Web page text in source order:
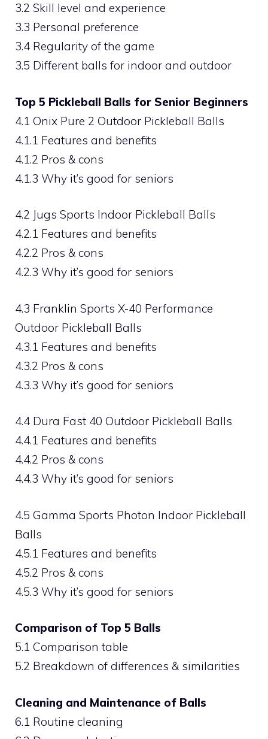
3.2 Skill level and experience
3.3 Personal preference
3.4 Regularity of the game
3.5 Different balls for indoor and outdoor
Top 5 Pickleball Balls for Senior Beginners
4.1 Onix Pure 2 Outdoor Pickleball Balls
4.1.1 Features and benefits
4.1.2 Pros & cons
4.1.3 Why it’s good for seniors
4.2 Jugs Sports Indoor Pickleball Balls
4.2.1 Features and benefits
4.2.2 Pros & cons
4.2.3 Why it’s good for seniors
4.3 Franklin Sports X-40 Performance
Outdoor Pickleball Balls
4.3.1 Features and benefits
4.3.2 Pros & cons
4.3.3 Why it’s good for seniors
4.4 Dura Fast 40 Outdoor Pickleball Balls
4.4.1 Features and benefits
4.4.2 Pros & cons
4.4.3 Why it’s good for seniors
4.5 Gamma Sports Photon Indoor Pickleball
Balls
4.5.1 Features and benefits
4.5.2 Pros & cons
4.5.3 Why it’s good for seniors
Comparison of Top 5 Balls
5.1 Comparison table
5.2 Breakdown of differences & similarities
Cleaning and Maintenance of Balls
6.1 Routine cleaning